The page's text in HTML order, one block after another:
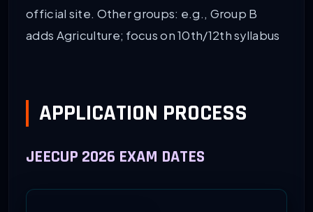
official site. Other groups: e.g., Group B
adds Agriculture; focus on 10th/12th syllabus
APPLICATION PROCESS
JEECUP 2026 EXAM DATES